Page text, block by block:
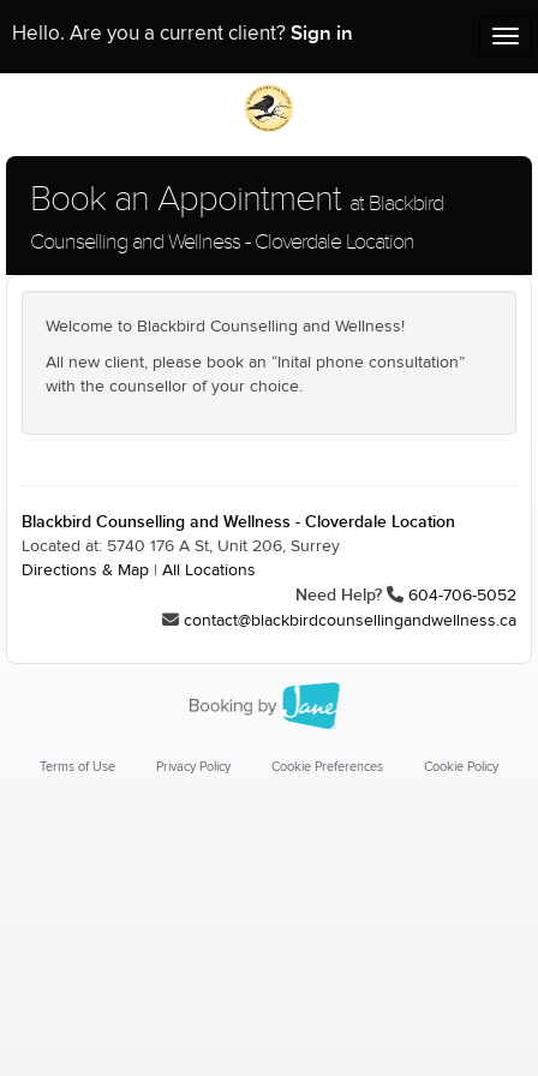
Hello. Are you a current client? Sign in
Book an Appointment at Blackbird
Counselling and Wellness - Cloverdale Location
Welcome to Blackbird Counselling and Wellness!
All new client, please book an “Inital phone consultation”
with the counsellor of your choice.
Blackbird Counselling and Wellness - Cloverdale Location
Located at: 5740 176 A St, Unit 206, Surrey
Directions & Map
All Locations
Need Help?
604-706-5052
contact@blackbirdcounsellingandwellness.ca
Terms of Use Privacy Policy Cookie Preferences Cookie Policy